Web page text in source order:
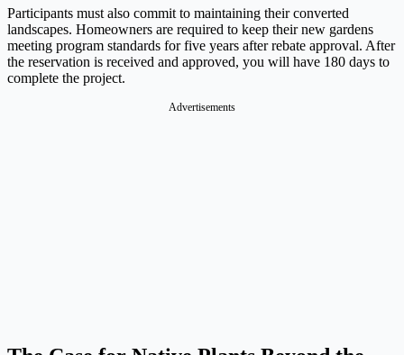
Participants must also commit to maintaining their converted
landscapes. Homeowners are required to keep their new gardens
meeting program standards for five years after rebate approval. After
the reservation is received and approved, you will have 180 days to
complete the project.
Advertisements